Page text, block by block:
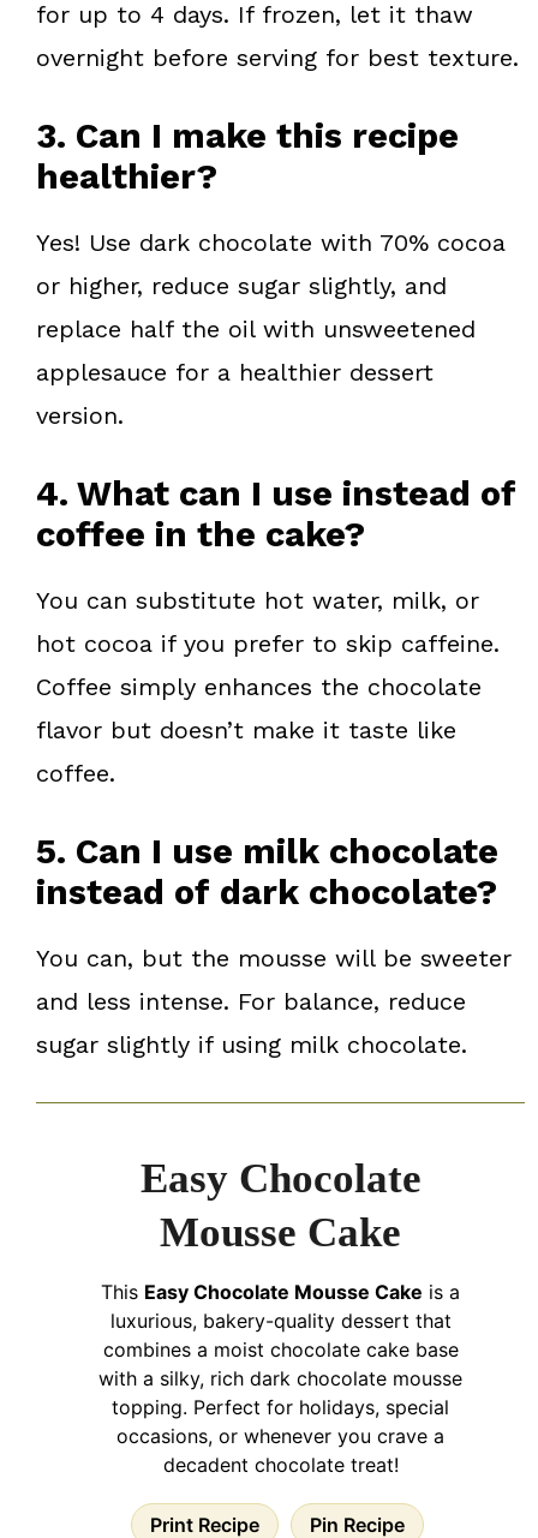
for up to 4 days. If frozen, let it thaw
overnight before serving for best texture.
3. Can I make this recipe
healthier?
Yes! Use dark chocolate with 70% cocoa
or higher, reduce sugar slightly, and
replace half the oil with unsweetened
applesauce for a healthier dessert
version.
4. What can I use instead of
coffee in the cake?
You can substitute hot water, milk, or
hot cocoa if you prefer to skip caffeine.
Coffee simply enhances the chocolate
flavor but doesn’t make it taste like
coffee.
5. Can I use milk chocolate
instead of dark chocolate?
You can, but the mousse will be sweeter
and less intense. For balance, reduce
sugar slightly if using milk chocolate.
Easy Chocolate
Mousse Cake
This Easy Chocolate Mousse Cake is a
luxurious, bakery-quality dessert that
combines a moist chocolate cake base
with a silky, rich dark chocolate mousse
topping. Perfect for holidays, special
occasions, or whenever you crave a
decadent chocolate treat!
Print Recipe Pin Recipe